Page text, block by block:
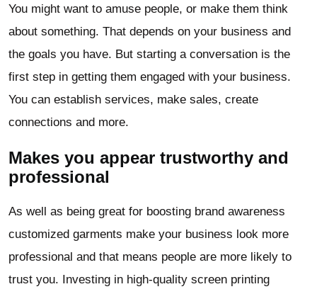
You might want to amuse people, or make them think
about something. That depends on your business and
the goals you have. But starting a conversation is the
first step in getting them engaged with your business.
You can establish services, make sales, create
connections and more.
Makes you appear trustworthy and
professional
As well as being great for boosting brand awareness
customized garments make your business look more
professional and that means people are more likely to
trust you. Investing in high-quality screen printing